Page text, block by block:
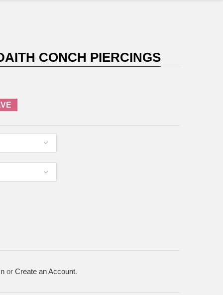
CONCH PIERCINGS
or Create an Account.